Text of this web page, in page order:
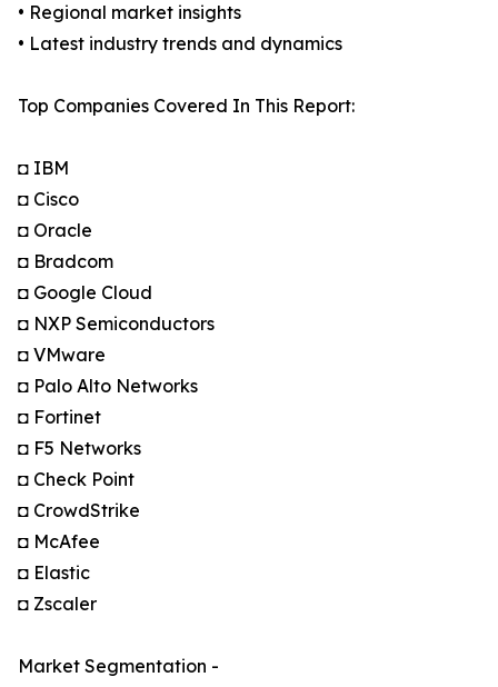
• Regional market insights
• Latest industry trends and dynamics
Top Companies Covered In This Report:
◘ IBM
◘ Cisco
◘ Oracle
◘ Bradcom
◘ Google Cloud
◘ NXP Semiconductors
◘ VMware
◘ Palo Alto Networks
◘ Fortinet
◘ F5 Networks
◘ Check Point
◘ CrowdStrike
◘ McAfee
◘ Elastic
◘ Zscaler
Market Segmentation -